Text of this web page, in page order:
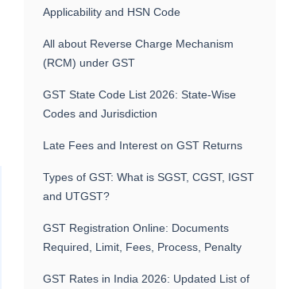
Applicability and HSN Code
All about Reverse Charge Mechanism
(RCM) under GST
GST State Code List 2026: State-Wise
Codes and Jurisdiction
Late Fees and Interest on GST Returns
Types of GST: What is SGST, CGST, IGST
and UTGST?
GST Registration Online: Documents
Required, Limit, Fees, Process, Penalty
GST Rates in India 2026: Updated List of